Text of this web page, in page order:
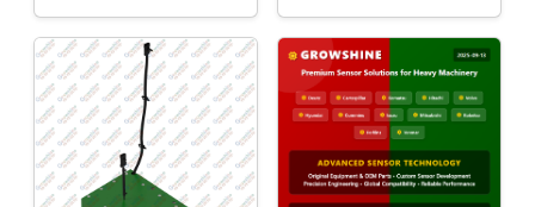
Mount Plain
Bushing